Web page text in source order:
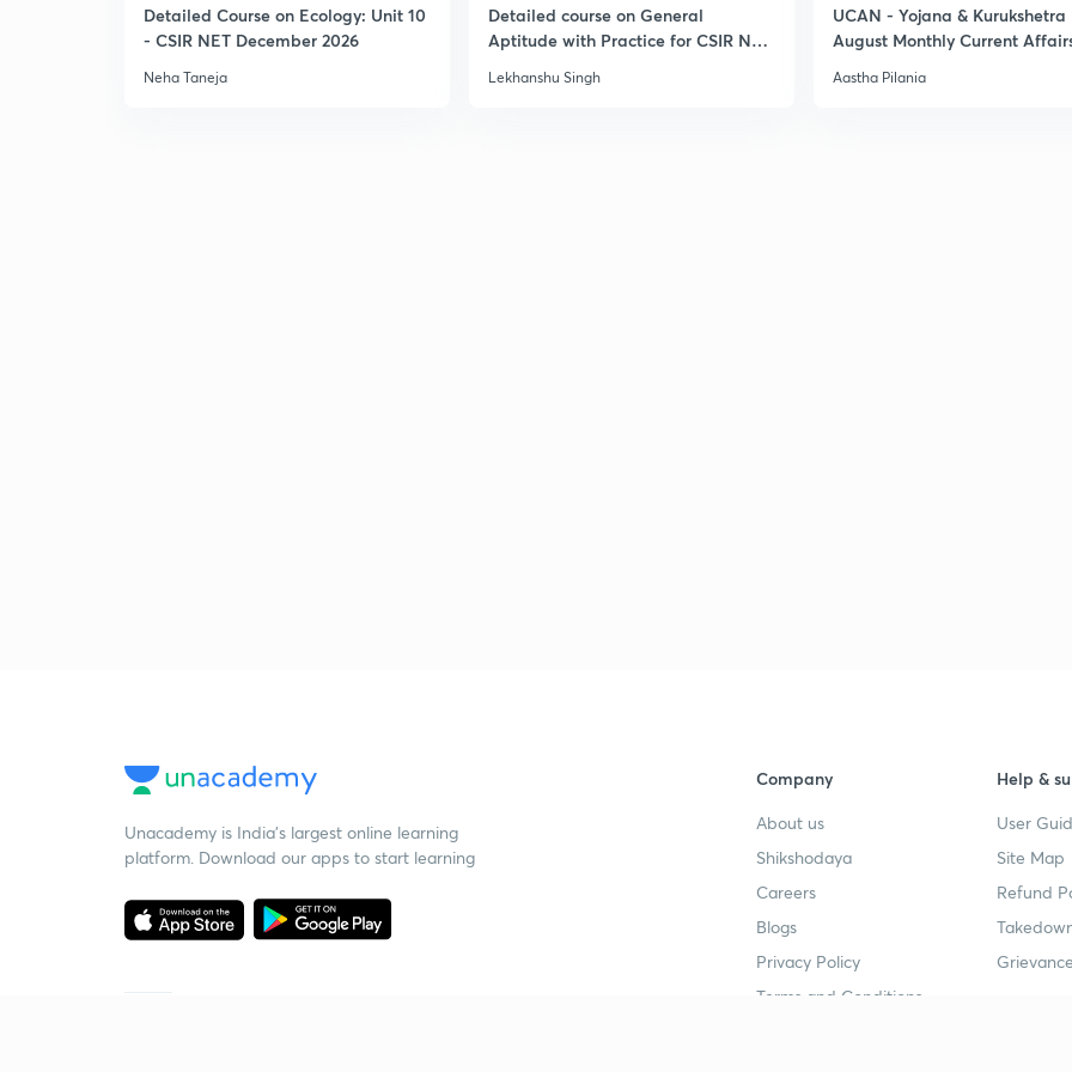
Detailed Course on Ecology: Unit 10
- CSIR NET December 2026
Neha Taneja
Detailed course on General
Aptitude with Practice for CSIR NET
Lekhanshu Singh
UCAN - Yojana & Kurukshetra
August Monthly Current
Aastha Pilania
Unacademy is India’s largest online learning
platform. Download our apps to start learning
Company
About us
Shikshodaya
Careers
Blogs
Privacy Policy
Terms and Conditions
Help &
User
Site Map
Refund